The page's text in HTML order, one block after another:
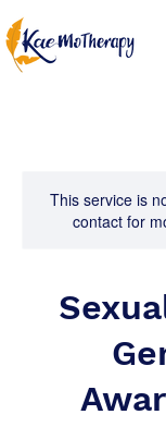
This service is
contact for